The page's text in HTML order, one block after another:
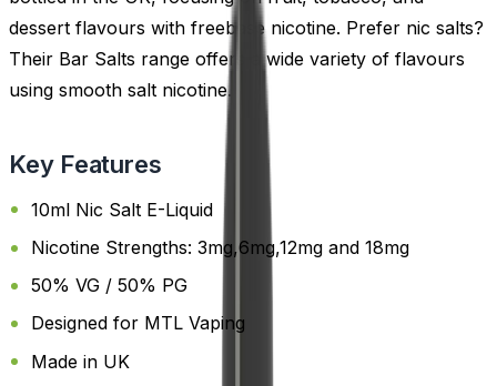
dessert flavours with freebase nicotine. Prefer nic salts?
Their Bar Salts range offers a wide variety of flavours
using smooth salt nicotine.
Key Features
10ml Nic Salt E-Liquid
Nicotine Strengths: 3mg,6mg,12mg and 18mg
50% VG / 50% PG
Designed for MTL Vaping
Made in UK